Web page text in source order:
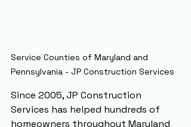
Service Counties of Maryland and
Pennsylvania - JP Construction Services
Since 2005, JP Construction
Services has helped hundreds of
homeowners throughout Maryland